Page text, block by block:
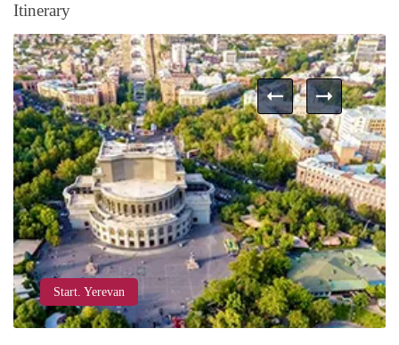
Itinerary
Start. Yerevan